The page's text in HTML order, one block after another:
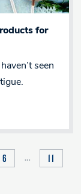
for
seen
6 … 11